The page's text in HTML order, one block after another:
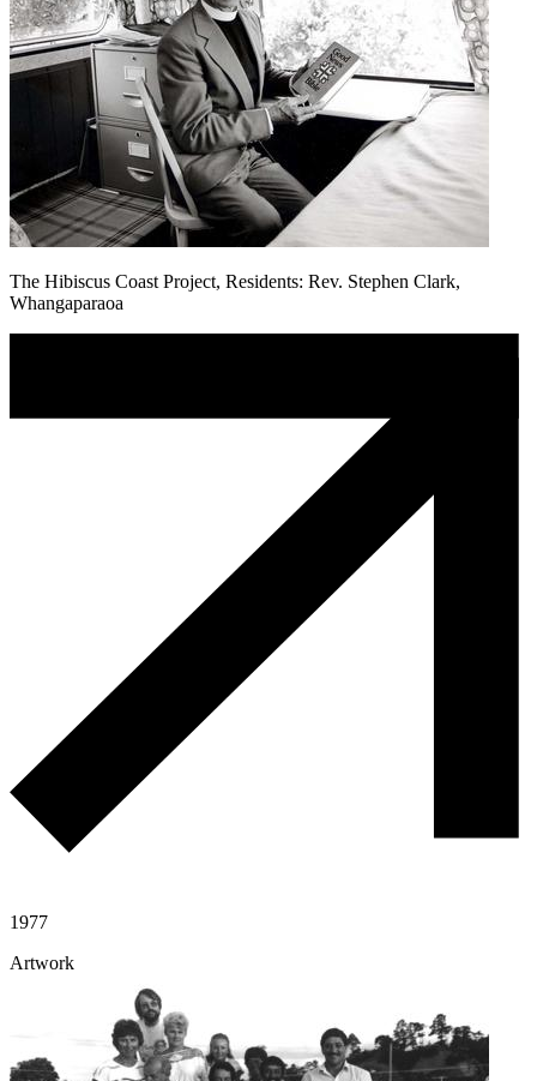
The Hibiscus Coast Project, Residents: Rev. Stephen Clark,
Whangaparaoa
1977
Artwork